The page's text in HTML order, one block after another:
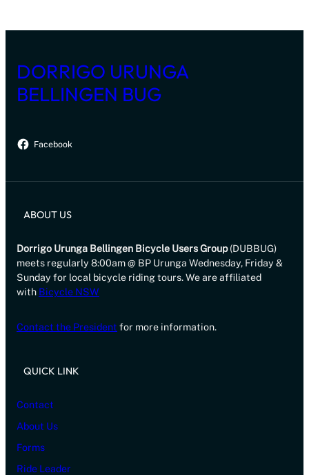
DORRIGO URUNGA
BELLINGEN BUG
Facebook
ABOUT US
Dorrigo Urunga Bellingen Bicycle Users Group(DUBBUG)
meets regularly 8:00am @ BP Urunga Wednesday, Friday &
Sunday for local bicycle riding tours. We are affiliated
with Bicycle NSW
Contact the President for more information.
QUICK LINK
Contact
About Us
Forms
Ride Leader